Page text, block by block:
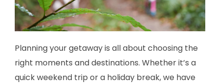
Planning your getaway is all about choosing the
right moments and destinations. Whether it’s a
quick weekend trip or a holiday break, we have